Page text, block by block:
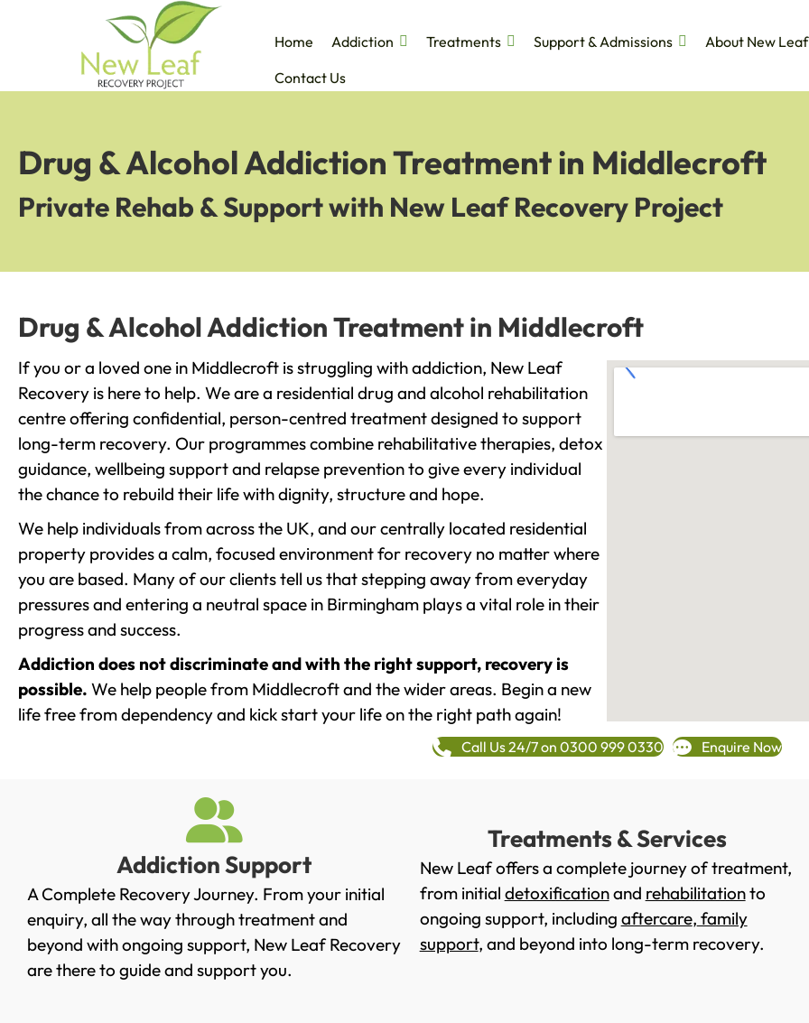
Home Addiction Treatments Support & Admissions
About New Leaf
Contact Us
Drug & Alcohol Addiction Treatment in Middlecroft
Private Rehab & Support with New Leaf Recovery Project
Drug & Alcohol Addiction Treatment in Middlecroft
If you or a loved one in Middlecroft is struggling with addiction, New Leaf
Recovery is here to help. We are a residential drug and alcohol rehabilitation
centre offering confidential, person-centred treatment designed to support
long-term recovery. Our programmes combine rehabilitative therapies, detox
guidance, wellbeing support and relapse prevention to give every individual
the chance to rebuild their life with dignity, structure and hope.
We help individuals from across the UK, and our centrally located residential
property provides a calm, focused environment for recovery no matter where
you are based. Many of our clients tell us that stepping away from everyday
pressures and entering a neutral space in Birmingham plays a vital role in their
progress and success.
Addiction does not discriminate and with the right support, recovery is
possible. We help people from Middlecroft and the wider areas. Begin a new
life free from dependency and kick start your life on the right path again!
Call Us 24/7 on 0300 999 0330 Enquire Now
Addiction Support
A Complete Recovery Journey. From your initial
enquiry, all the way through treatment and
beyond with ongoing support, New Leaf Recovery
are there to guide and support you.
Treatments & Services
New Leaf offers a complete journey of treatment,
from initial detoxificationand rehabilitationto
ongoing support, including aftercare, family
support, and beyond into long-term recovery.